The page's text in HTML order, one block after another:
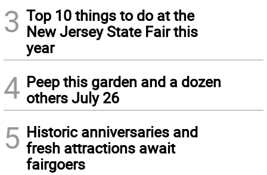
3 Top 10 things to do at the
New Jersey State Fair this
year
4 Peep this garden and a dozen
others July 26
5 Historic anniversaries and
fresh attractions await
fairgoers